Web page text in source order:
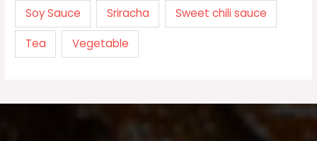
Soy Sauce Sriracha Sweet chili sauce
Tea Vegetable